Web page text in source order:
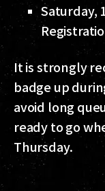
Saturday,
It is strongly
badge up
avoid long
ready to go
Thursday.